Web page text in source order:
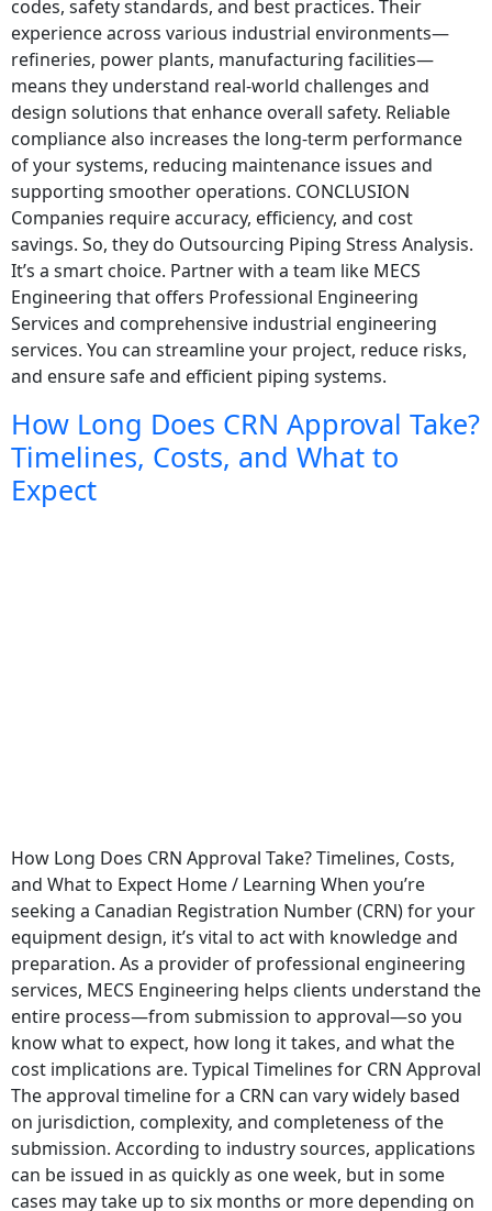
codes, safety standards, and best practices. Their
experience across various industrial environments—
refineries, power plants, manufacturing facilities—
means they understand real-world challenges and
design solutions that enhance overall safety. Reliable
compliance also increases the long-term performance
of your systems, reducing maintenance issues and
supporting smoother operations. CONCLUSION
Companies require accuracy, efficiency, and cost
savings. So, they do Outsourcing Piping Stress Analysis.
It’s a smart choice. Partner with a team like MECS
Engineering that offers Professional Engineering
Services and comprehensive industrial engineering
services. You can streamline your project, reduce risks,
and ensure safe and efficient piping systems.
How Long Does CRN Approval Take?
Timelines, Costs, and What to
Expect
How Long Does CRN Approval Take? Timelines, Costs,
and What to Expect Home / Learning When you’re
seeking a Canadian Registration Number (CRN) for your
equipment design, it’s vital to act with knowledge and
preparation. As a provider of professional engineering
services, MECS Engineering helps clients understand the
entire process—from submission to approval—so you
know what to expect, how long it takes, and what the
cost implications are. Typical Timelines for CRN Approval
The approval timeline for a CRN can vary widely based
on jurisdiction, complexity, and completeness of the
submission. According to industry sources, applications
can be issued in as quickly as one week, but in some
cases may take up to six months or more depending on